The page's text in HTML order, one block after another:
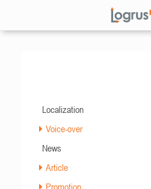
Localization
Voice-over
News
Article
Promotion